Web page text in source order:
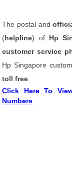
The postal and
(helpline) of Hp
customer service
Hp Singapore
toll free
Click Here To
Numbers